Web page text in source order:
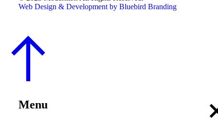
Web Design & Development by Bluebird Branding
Menu